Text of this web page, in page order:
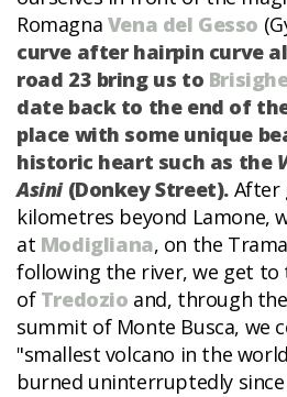
Romagna Vena del Gesso
curve after hairpin curve
road 23 bring us to
date back to the end of
place with some unique
historic heart such as the
Asini (Donkey Street). After
kilometres beyond Lamone,
at Modigliana, on the
following the river, we get to
of Tredozio and, through
summit of Monte Busca, we
"smallest volcano in the
burned uninterruptedly